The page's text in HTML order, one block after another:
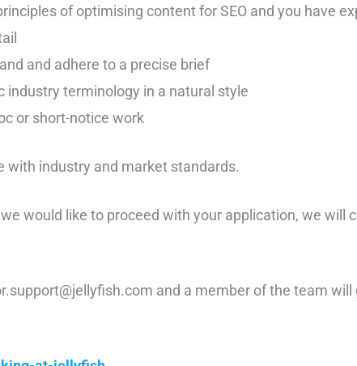
of optimising content for SEO and you have
and adhere to a precise brief
industry terminology in a natural style
or short-notice work
with industry and market standards.
would like to proceed with your application, we will
and a member of the team will